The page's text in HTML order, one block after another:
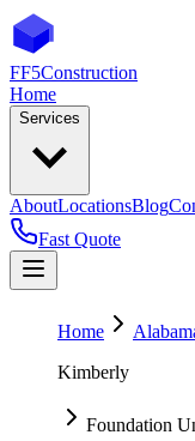
FF5Construction
Home
Services
AboutLocationsBlog
Fast Quote
Home
Kimberly
Foundation